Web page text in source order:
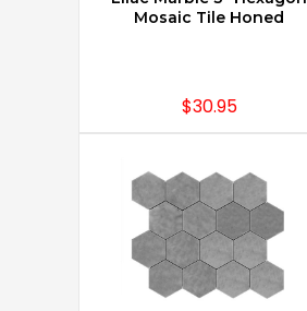
Marble
hottest
trends
today
residential
Mosaic Tile Honed
$30.95